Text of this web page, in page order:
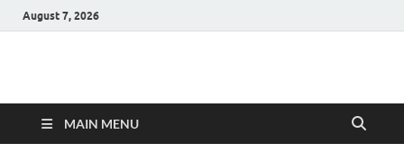
August 7, 2026
Hulk Supplements
MAIN MENU